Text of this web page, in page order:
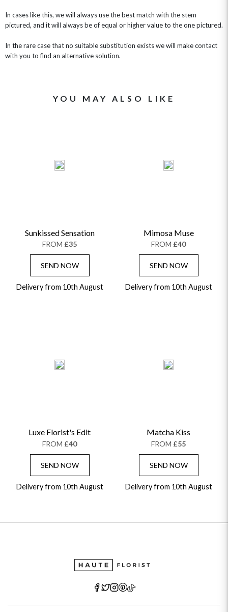
In cases like this, we will always use the best match with the stem
pictured, and it will always be of equal or higher value to the one pictured.
In the rare case that no suitable substitution exists we will make contact
with you to find an alternative solution.
YOU MAY ALSO LIKE
Sunkissed Sensation
FROM £35
SEND NOW
Delivery from 10th August
Mimosa Muse
FROM £40
SEND NOW
Delivery from 10th August
Luxe Florist's Edit
FROM £40
SEND NOW
Delivery from 10th August
Matcha Kiss
FROM £55
SEND NOW
Delivery from 10th August